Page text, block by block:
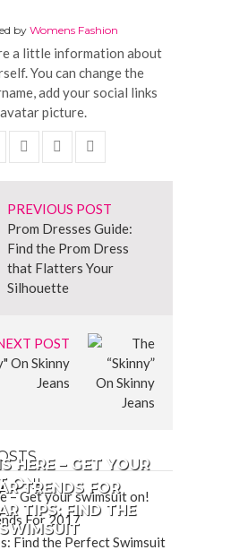
byWomens Fashion
a little information about
You can change the
add your social links
picture.
PREVIOUS POST
Prom Dresses Guide:
Find the Prom Dress
that Flatters Your
Silhouette
POST
On Skinny
Jeans
HERE – GET YOUR
ON!
TRENDS FOR
TIPS: FIND THE